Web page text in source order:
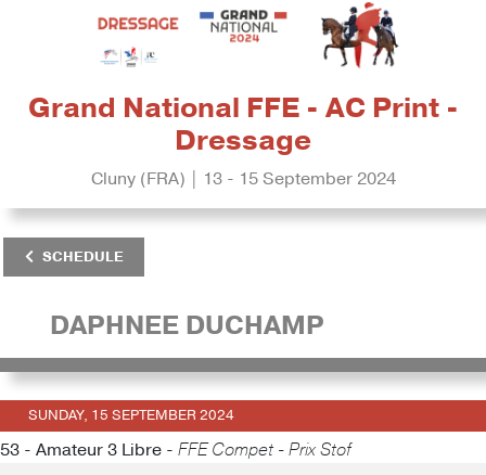
Grand National FFE - AC Print -
Dressage
Cluny (FRA) | 13 - 15 September 2024
SCHEDULE
DAPHNEE DUCHAMP
SUNDAY, 15 SEPTEMBER 2024
53 - Amateur 3 Libre - FFE Compet - Prix Stof